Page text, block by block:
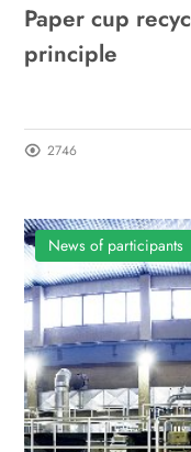
Paper cup
principle
2746
News of participants